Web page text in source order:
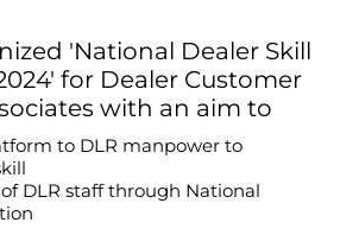
'National Dealer Skill
for Dealer Customer
with an aim to
to DLR manpower to
DLR staff through National